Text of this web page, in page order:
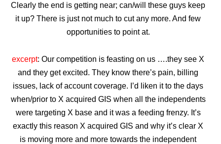
Clearly the end is getting near; can/will these guys keep
it up? There is just not much to cut any more. And few
opportunities to point at.
excerpt: Our competition is feasting on us ….they see X
and they get excited. They know there’s pain, billing
issues, lack of account coverage. I’d liken it to the days
when/prior to X acquired GIS when all the independents
were targeting X base and it was a feeding frenzy. It’s
exactly this reason X acquired GIS and why it’s clear X
is moving more and more towards the independent